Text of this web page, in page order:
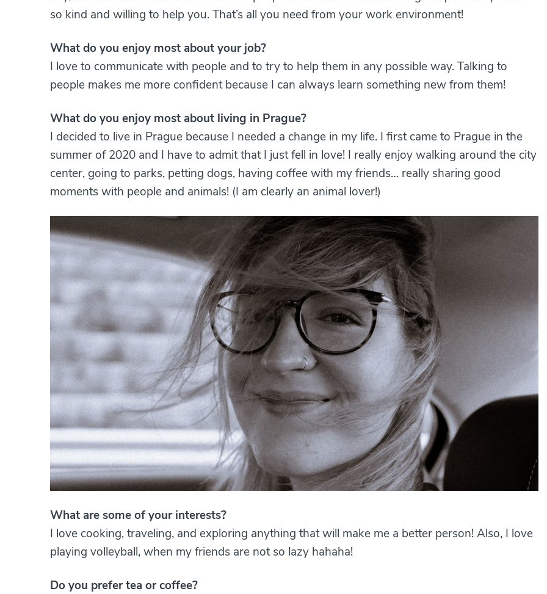
so kind and willing to help you. That’s all you need from your work environment!
What do you enjoy most about your job?
I love to communicate with people and to try to help them in any possible way. Talking to
people makes me more confident because I can always learn something new from them!
What do you enjoy most about living in Prague?
I decided to live in Prague because I needed a change in my life. I first came to Prague in the
summer of 2020 and I have to admit that I just fell in love! I really enjoy walking around the city
center, going to parks, petting dogs, having coffee with my friends… really sharing good
moments with people and animals! (I am clearly an animal lover!)
What are some of your interests?
I love cooking, traveling, and exploring anything that will make me a better person! Also, I love
playing volleyball, when my friends are not so lazy hahaha!
Do you prefer tea or coffee?